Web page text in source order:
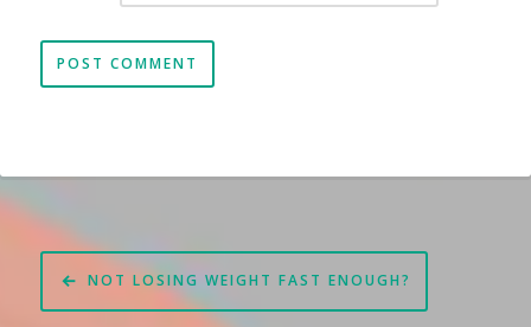
Post
navigation
NOT LOSING WEIGHT FAST ENOUGH?